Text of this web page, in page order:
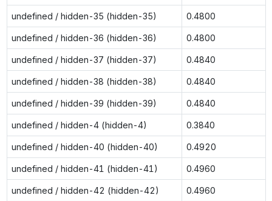
undefined / hidden-35 (hidden-35) 0.4800
undefined / hidden-36 (hidden-36) 0.4800
undefined / hidden-37 (hidden-37) 0.4840
undefined / hidden-38 (hidden-38) 0.4840
undefined / hidden-39 (hidden-39) 0.4840
undefined / hidden-4 (hidden-4) 0.3840
undefined / hidden-40 (hidden-40) 0.4920
undefined / hidden-41 (hidden-41) 0.4960
undefined / hidden-42 (hidden-42) 0.4960